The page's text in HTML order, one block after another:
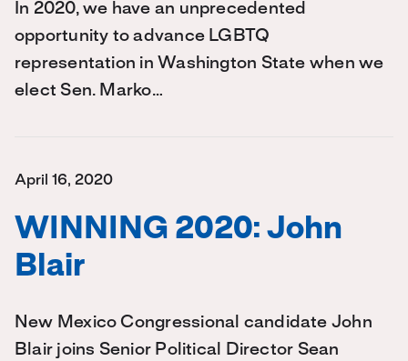
In 2020, we have an unprecedented
opportunity to advance LGBTQ
representation in Washington State when we
elect Sen. Marko…
April 16, 2020
WINNING 2020: John
Blair
New Mexico Congressional candidate John
Blair joins Senior Political Director Sean